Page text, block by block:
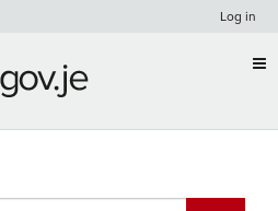
Log in